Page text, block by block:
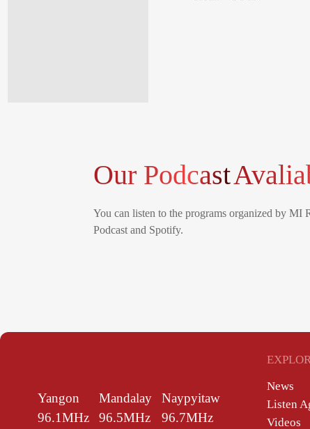
Our Podcast
You can listen to the programs organized by MI
Podcast and Spotify.
Yangon
96.1MHz
Mandalay
96.5MHz
Naypyitaw
96.7MHz
News
Listen
Videos